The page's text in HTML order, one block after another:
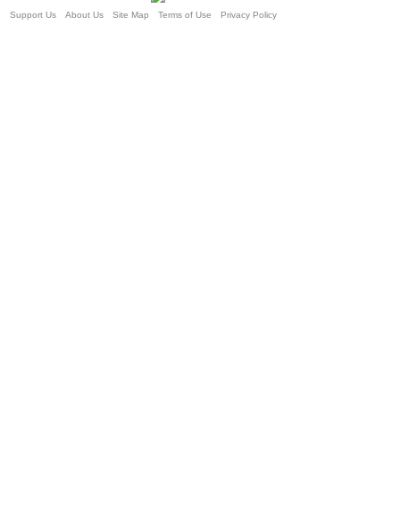
Support Us About Us Site Map Terms of Use Privacy Policy